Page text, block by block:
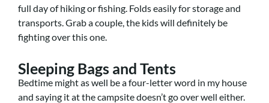
full day of hiking or fishing. Folds easily for storage and
transports. Grab a couple, the kids will definitely be
fighting over this one.
Sleeping Bags and Tents
Bedtime might as well be a four-letter word in my house
and saying it at the campsite doesn’t go over well either.